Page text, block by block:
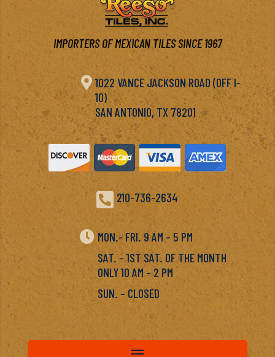
IMPORTERS OF MEXICAN TILES SINCE 1967
 1022 VANCE JACKSON ROAD (OFF I-
10)
SAN ANTONIO, TX 78201
 210-736-2634
 MON.- FRI. 9 AM – 5 PM
SAT. – 1ST SAT. OF THE MONTH
ONLY 10 AM – 2 PM
SUN. – CLOSED